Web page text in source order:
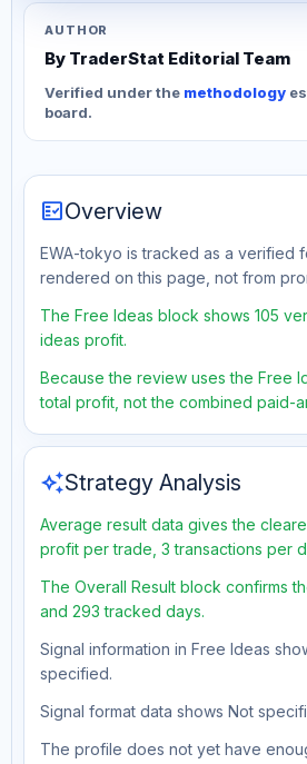
AUTHOR
By TraderStat Editorial Team
Verified under the methodology
board.
fact_checkOverview
EWA-tokyo is tracked as a verified
rendered on this page, not from
The Free Ideas block shows 105
ideas profit.
Because the review uses the Free
total profit, not the combined paid-
auto_awesomeStrategy Analysis
Average result data gives the
profit per trade, 3 transactions per
The Overall Result block confirms
and 293 tracked days.
Signal information in Free Ideas
specified.
Signal format data shows Not
The profile does not yet have